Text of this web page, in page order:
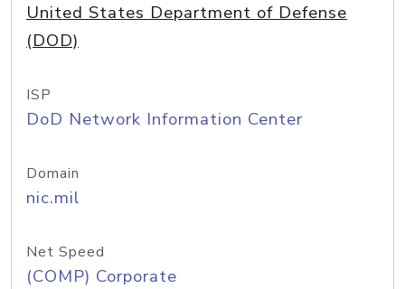
United States Department of Defense
(DOD)
ISP
DoD Network Information Center
Domain
nic.mil
Net Speed
(COMP) Corporate